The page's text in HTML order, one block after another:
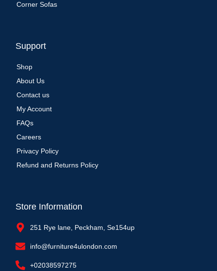
Corner Sofas
Support
Shop
About Us
Contact us
My Account
FAQs
Careers
Privacy Policy
Refund and Returns Policy
Store Information
251 Rye lane, Peckham, Se154up
info@furniture4ulondon.com
+02038597275